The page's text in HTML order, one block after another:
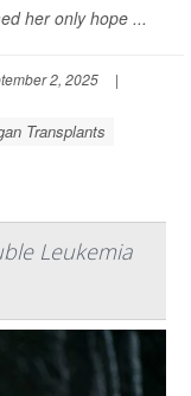
her only hope ...
2, 2025
|
Transplants
Leukemia